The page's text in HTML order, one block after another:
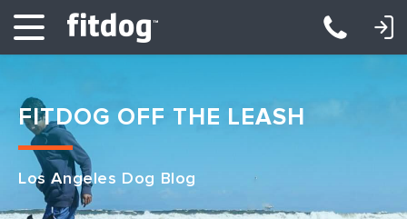
Club Services
LOGIN: DAYCARE/BOARDING LOGIN: TRAINING/CLASSES
FITDOG OFF THE LEASH
Los Angeles Dog Blog